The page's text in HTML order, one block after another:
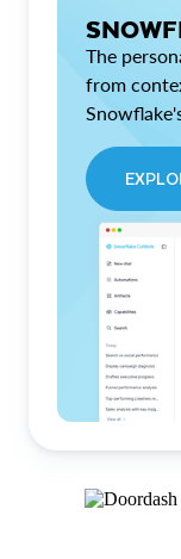
The
from